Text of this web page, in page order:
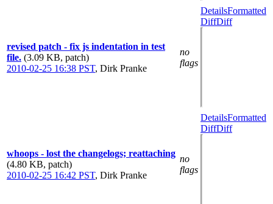
revised patch - fix js indentation in test
file. (3.09 KB, patch)
2010-02-25 16:38 PST, Dirk Pranke
no
flags
DetailsFormatted
DiffDiff
whoops - lost the changelogs; reattaching
(4.80 KB, patch)
2010-02-25 16:42 PST, Dirk Pranke
no
flags
DetailsFormatted
DiffDiff